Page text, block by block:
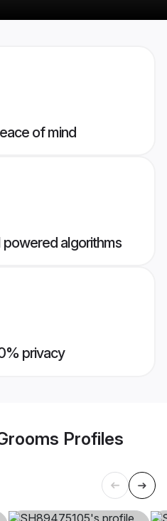
of mind
algorithms
privacy
Profiles